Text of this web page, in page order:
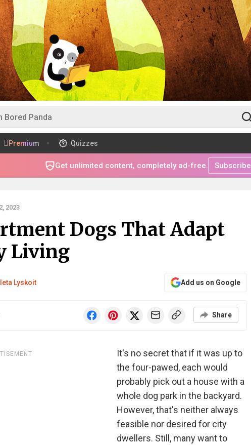
Premium Quizzes
Get unlimited content, completely ad-free. Subscribe
2023
Dogs That Adapt
Living
Lyskoit Add us on Google
Share
It's no secret that if it was up to
the four-pawed, each would
probably pick out a house with a
whole dog park in the backyard.
However, that's neither always
feasible nor desired for city
dwellers. Still, many want to